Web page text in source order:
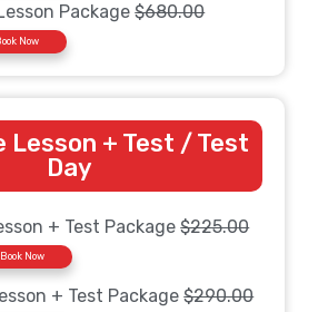
Package$680.00
Now
Lesson + Test / Test
Day
+ Test Package$225.00
Book Now
+ Test Package$290.00